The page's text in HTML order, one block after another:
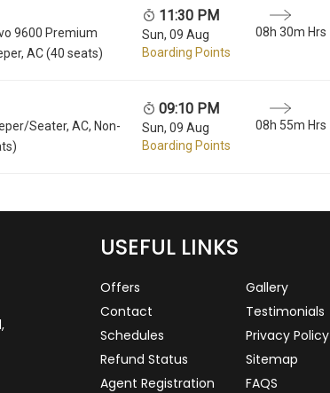
9600 Premium
AC (40 seats)
11:30 PM
Sun, 09 Aug
Boarding Points
08h 30m Hrs
Seater, AC, Non-
09:10 PM
Sun, 09 Aug
Boarding Points
08h 55m Hrs
USEFUL LINKS
Offers Gallery
Contact
Testimonials
Schedules
Privacy Policy
Refund Status
Sitemap
Agent Registration
FAQS